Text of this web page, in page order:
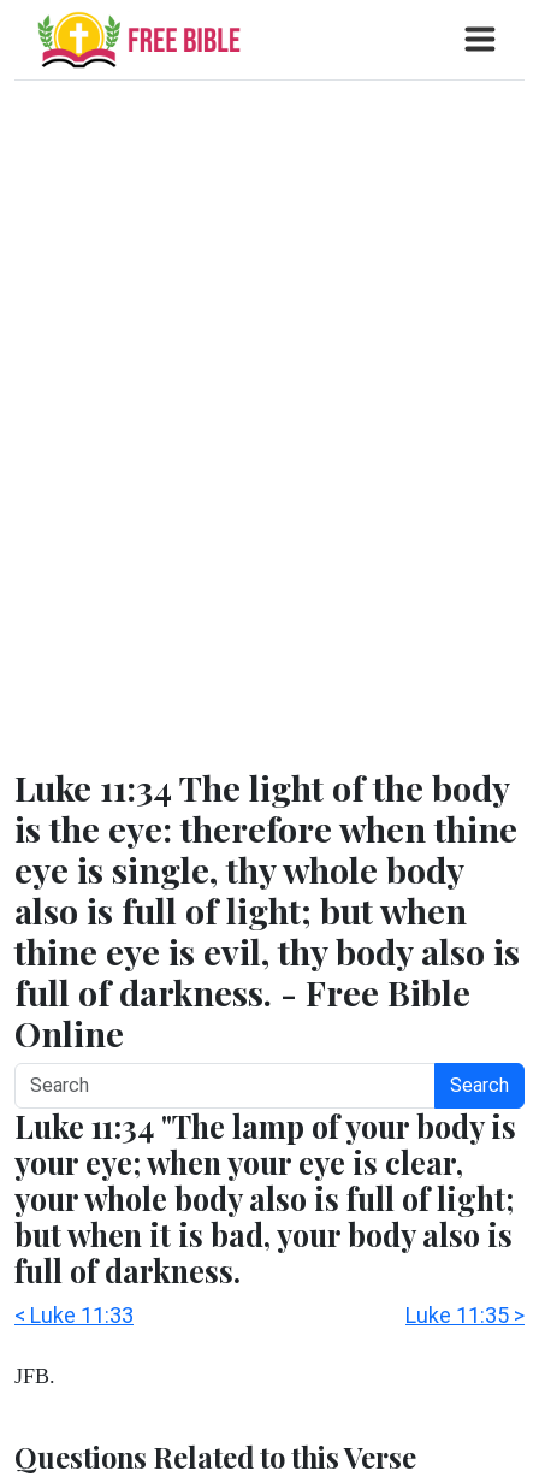
Luke 11:34 The light of the body
is the eye: therefore when thine
eye is single, thy whole body
also is full of light; but when
thine eye is evil, thy body also is
full of darkness. - Free Bible
Online
Search
Luke 11:34 "The lamp of your body is
your eye; when your eye is clear,
your whole body also is full of light;
but when it is bad, your body also is
full of darkness.
< Luke 11:33 Luke 11:35 >
JFB.
Questions Related to this Verse